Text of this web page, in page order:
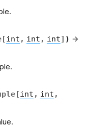
[int , int , int] ) →
[int , int ,